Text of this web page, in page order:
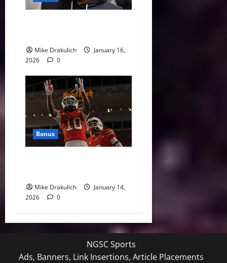
Mike Drakulich
January 16,
2026
0
Bonus
Mike Drakulich
January 14,
2026
0
NGSC Sports
Ads, Banners, Link Insertions, Article Placements